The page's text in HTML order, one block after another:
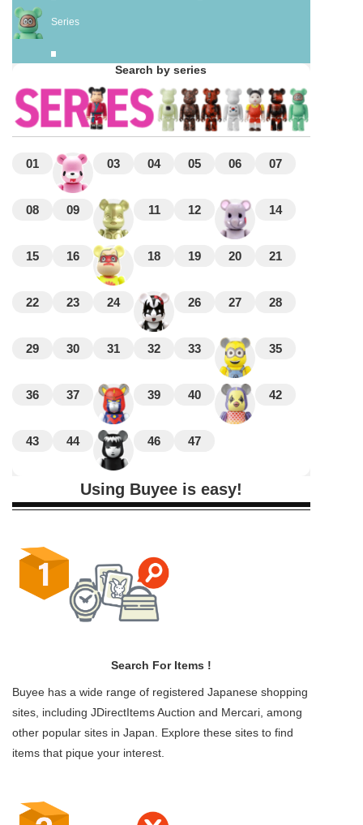
Series
Search by series
01 03 04 05 06 07
08 09 11 12 14
15 16 18 19 20 21
22 23 24 26 27 28
29 30 31 32 33 35
36 37 39 40 42
43 44 46 47
Using Buyee is easy!
Search For Items !
Buyee has a wide range of registered Japanese shopping
sites, including JDirectItems Auction and Mercari, among
other popular sites in Japan. Explore these sites to find
items that pique your interest.